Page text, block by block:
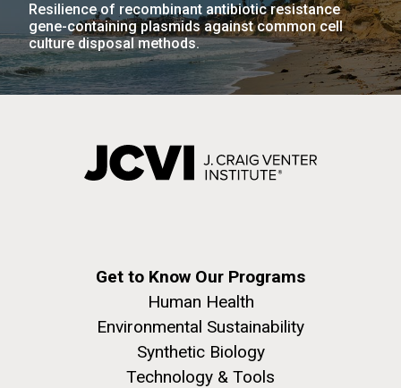
Resilience of recombinant antibiotic resistance
gene-containing plasmids against common cell
culture disposal methods.
Get to Know Our Programs
Human Health
Environmental Sustainability
Synthetic Biology
Technology & Tools